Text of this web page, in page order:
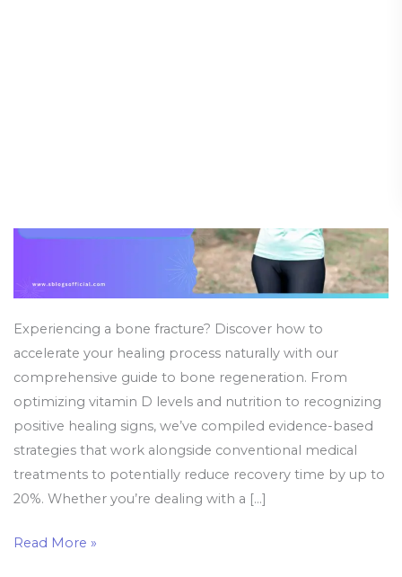
Experiencing a bone fracture? Discover how to
accelerate your healing process naturally with our
comprehensive guide to bone regeneration. From
optimizing vitamin D levels and nutrition to recognizing
positive healing signs, we’ve compiled evidence-based
strategies that work alongside conventional medical
treatments to potentially reduce recovery time by up to
20%. Whether you’re dealing with a […]
Read More »